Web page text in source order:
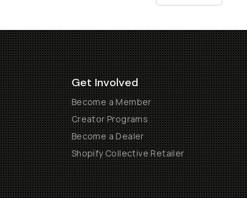
Get Involved
Become a Member
Creator Programs
Become a Dealer
Shopify Collective Retailer